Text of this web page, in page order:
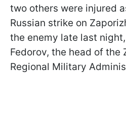
two others were injured
Russian strike on
the enemy late last
Fedorov, the head of the
Regional Military